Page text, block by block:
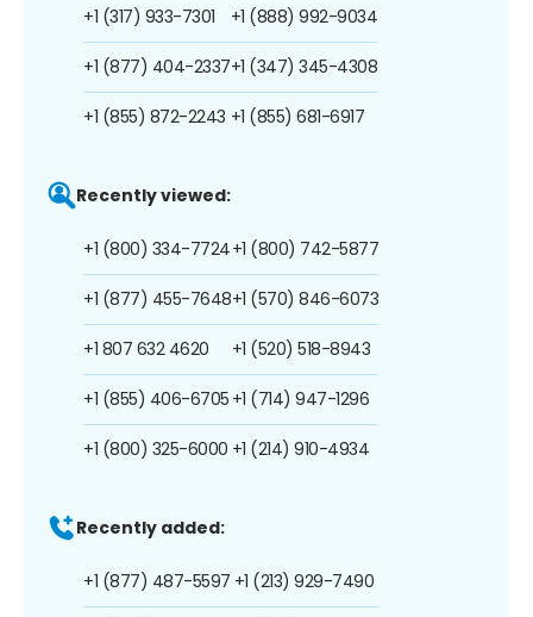
+1 (317) 933-7301
+1 (877) 404-2337
+1 (855) 872-2243
+1 (888) 992-9034
+1 (347) 345-4308
+1 (855) 681-6917
Recently viewed:
+1 (800) 334-7724
+1 (877) 455-7648
+1 807 632 4620
+1 (855) 406-6705
+1 (800) 325-6000
+1 (800) 742-5877
+1 (570) 846-6073
+1 (520) 518-8943
+1 (714) 947-1296
+1 (214) 910-4934
Recently added:
+1 (877) 487-5597 +1 (213) 929-7490